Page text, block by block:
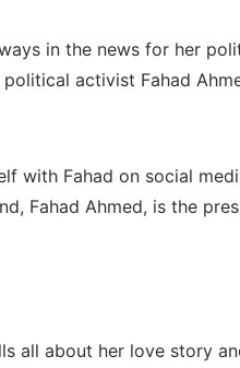
in the news for her
activist Fahad
with Fahad on social
Fahad Ahmed, is the
all about her love story